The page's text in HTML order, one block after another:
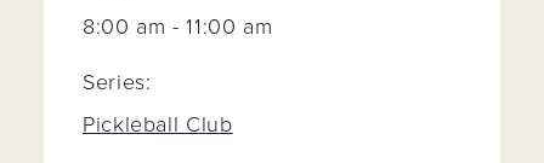
8:00 am - 11:00 am
Series:
Pickleball Club